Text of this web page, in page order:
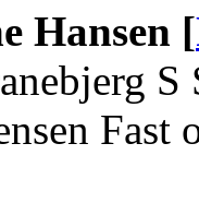
Hansen [